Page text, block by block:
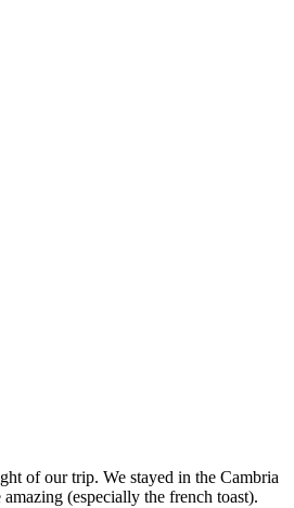
of our trip. We stayed in the Cambria
(especially the french toast).